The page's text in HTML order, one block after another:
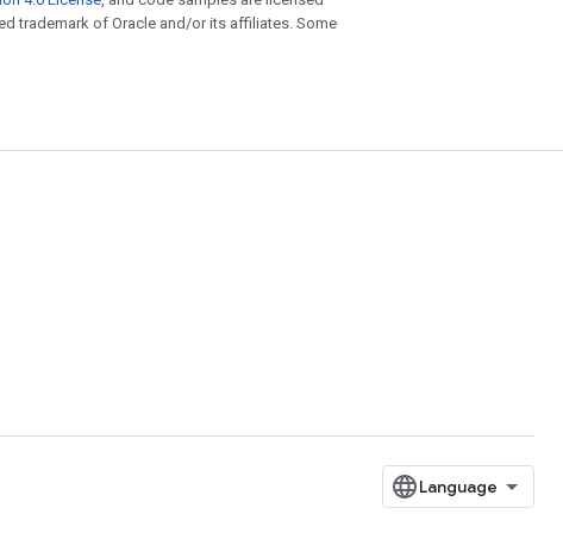
trademark of Oracle and/or its affiliates. Some